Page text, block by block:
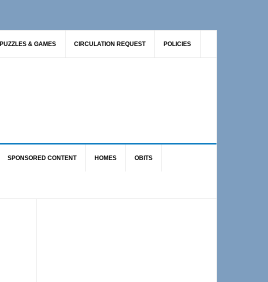
PUZZLES & GAMES CIRCULATION REQUEST POLICIES
SPONSORED CONTENT HOMES OBITS